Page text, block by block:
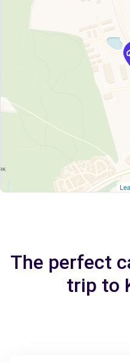
The perfect
trip to